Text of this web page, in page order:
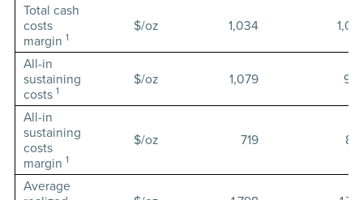
Total cash
costs
margin 1
$/oz 1,034
All-in
sustaining
costs 1
$/oz 1,079
All-in
sustaining
costs
margin 1
$/oz 719
Average